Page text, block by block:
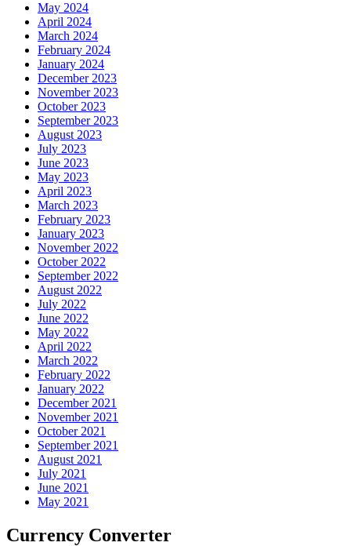
May 2024
April 2024
March 2024
February 2024
January 2024
December 2023
November 2023
October 2023
September 2023
August 2023
July 2023
June 2023
May 2023
April 2023
March 2023
February 2023
January 2023
November 2022
October 2022
September 2022
August 2022
July 2022
June 2022
May 2022
April 2022
March 2022
February 2022
January 2022
December 2021
November 2021
October 2021
September 2021
August 2021
July 2021
June 2021
May 2021
Currency Converter